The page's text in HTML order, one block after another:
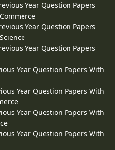
Year Question Papers
Year Question Papers
Year Question Papers
Year Question Papers With
Year Question Papers With
Year Question Papers With
Year Question Papers With